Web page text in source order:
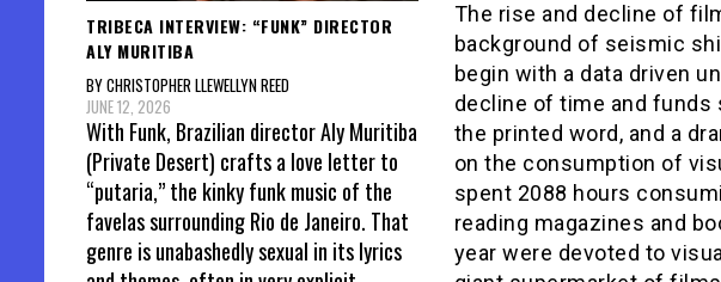
The rise and decline of
background of seismic
begin with a data driven
decline of time and funds
the printed word, and a
on the consumption of
spent 2088 hours
reading magazines and
year were devoted to
TRIBECA INTERVIEW: “FUNK” DIRECTOR
ALY MURITIBA
BY CHRISTOPHER LLEWELLYN REED
JUNE 12, 2026
With Funk, Brazilian director Aly Muritiba
(Private Desert) crafts a love letter to
“putaria,” the kinky funk music of the
favelas surrounding Rio de Janeiro. That
genre is unabashedly sexual in its lyrics